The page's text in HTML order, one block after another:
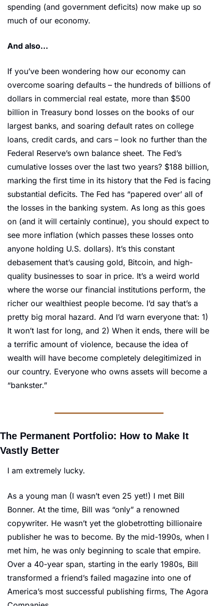
spending (and government deficits) now make up so
much of our economy.
And also…
If you’ve been wondering how our economy can
overcome soaring defaults – the hundreds of billions of
dollars in commercial real estate, more than $500
billion in Treasury bond losses on the books of our
largest banks, and soaring default rates on college
loans, credit cards, and cars – look no further than the
Federal Reserve’s own balance sheet. The Fed’s
cumulative losses over the last two years? $188 billion,
marking the first time in its history that the Fed is facing
substantial deficits. The Fed has “papered over’ all of
the losses in the banking system. As long as this goes
on (and it will certainly continue), you should expect to
see more inflation (which passes these losses onto
anyone holding U.S. dollars). It’s this constant
debasement that’s causing gold, Bitcoin, and high-
quality businesses to soar in price. It’s a weird world
where the worse our financial institutions perform, the
richer our wealthiest people become. I’d say that’s a
pretty big moral hazard. And I’d warn everyone that: 1)
It won’t last for long, and 2) When it ends, there will be
a terrific amount of violence, because the idea of
wealth will have become completely delegitimized in
our country. Everyone who owns assets will become a
“bankster.”
The Permanent Portfolio: How to Make It
Vastly Better
I am extremely lucky.
As a young man (I wasn’t even 25 yet!) I met Bill
Bonner. At the time, Bill was “only” a renowned
copywriter. He wasn’t yet the globetrotting billionaire
publisher he was to become. By the mid-1990s, when I
met him, he was only beginning to scale that empire.
Over a 40-year span, starting in the early 1980s, Bill
transformed a friend’s failed magazine into one of
America’s most successful publishing firms, The Agora